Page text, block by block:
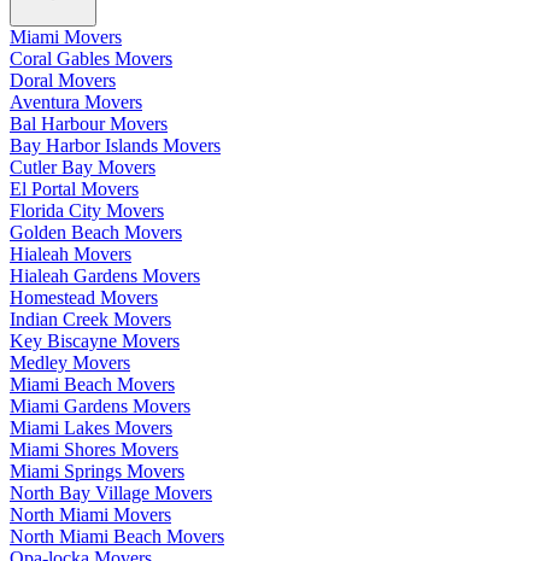
Miami Movers
Coral Gables Movers
Doral Movers
Aventura Movers
Bal Harbour Movers
Bay Harbor Islands Movers
Cutler Bay Movers
El Portal Movers
Florida City Movers
Golden Beach Movers
Hialeah Movers
Hialeah Gardens Movers
Homestead Movers
Indian Creek Movers
Key Biscayne Movers
Medley Movers
Miami Beach Movers
Miami Gardens Movers
Miami Lakes Movers
Miami Shores Movers
Miami Springs Movers
North Bay Village Movers
North Miami Movers
North Miami Beach Movers